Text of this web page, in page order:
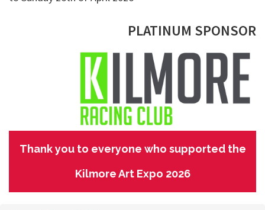
PLATINUM SPONSOR
Thank you to everyone who supported the
Kilmore Art Expo 2026